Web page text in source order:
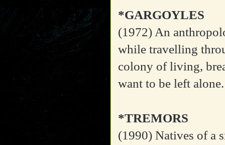
*GARGOYLES
(1972) An
while travelling
colony of living,
want to be left alone.
*TREMORS
(1990)Natives of a